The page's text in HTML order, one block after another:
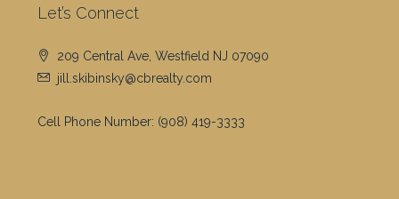
Let’s Connect
209 Central Ave, Westfield NJ 07090
jill.skibinsky@cbrealty.com
Cell Phone Number: (908) 419-3333